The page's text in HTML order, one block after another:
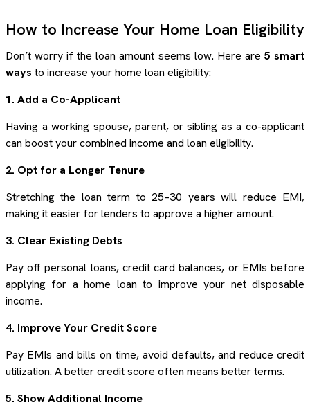
How to Increase Your Home Loan Eligibility
Don’t worry if the loan amount seems low. Here are 5 smart
ways to increase your home loan eligibility:
1. Add a Co-Applicant
Having a working spouse, parent, or sibling as a co-applicant
can boost your combined income and loan eligibility.
2. Opt for a Longer Tenure
Stretching the loan term to 25–30 years will reduce EMI,
making it easier for lenders to approve a higher amount.
3. Clear Existing Debts
Pay off personal loans, credit card balances, or EMIs before
applying for a home loan to improve your net disposable
income.
4. Improve Your Credit Score
Pay EMIs and bills on time, avoid defaults, and reduce credit
utilization. A better credit score often means better terms.
5. Show Additional Income